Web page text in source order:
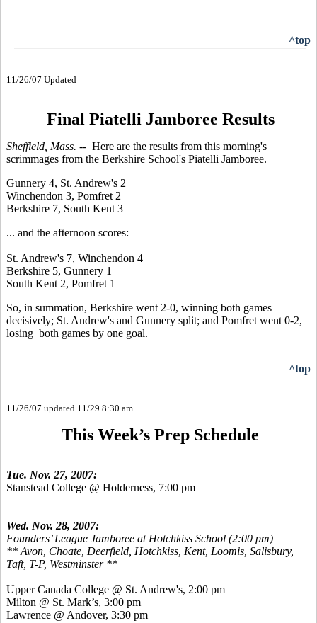
^top
11/26/07 Updated
Final Piatelli Jamboree Results
Sheffield, Mass. -- Here are the results from this morning's
scrimmages from the Berkshire School's Piatelli Jamboree.
Gunnery 4, St. Andrew's 2
Winchendon 3, Pomfret 2
Berkshire 7, South Kent 3
... and the afternoon scores:
St. Andrew's 7, Winchendon 4
Berkshire 5, Gunnery 1
South Kent 2, Pomfret 1
So, in summation, Berkshire went 2-0, winning both games
decisively; St. Andrew's and Gunnery split; and Pomfret went 0-2,
losing both games by one goal.
^top
11/26/07 updated 11/29 8:30 am
This Week’s Prep Schedule
Tue. Nov. 27, 2007:
Stanstead College @ Holderness, 7:00 pm
Wed. Nov. 28, 2007:
Founders’ League Jamboree at Hotchkiss School (2:00 pm)
** Avon, Choate, Deerfield, Hotchkiss, Kent, Loomis, Salisbury,
Taft, T-P, Westminster **
Upper Canada College @ St. Andrew's, 2:00 pm
Milton @ St. Mark’s, 3:00 pm
Lawrence @ Andover, 3:30 pm